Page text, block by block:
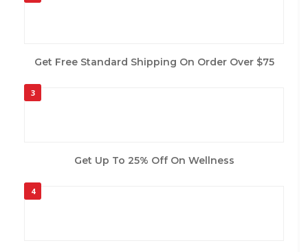
Get Free Standard Shipping On Order Over $75
3
Get Up To 25% Off On Wellness
4